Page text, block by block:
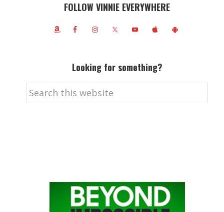
FOLLOW VINNIE EVERYWHERE
Looking for something?
Search
this